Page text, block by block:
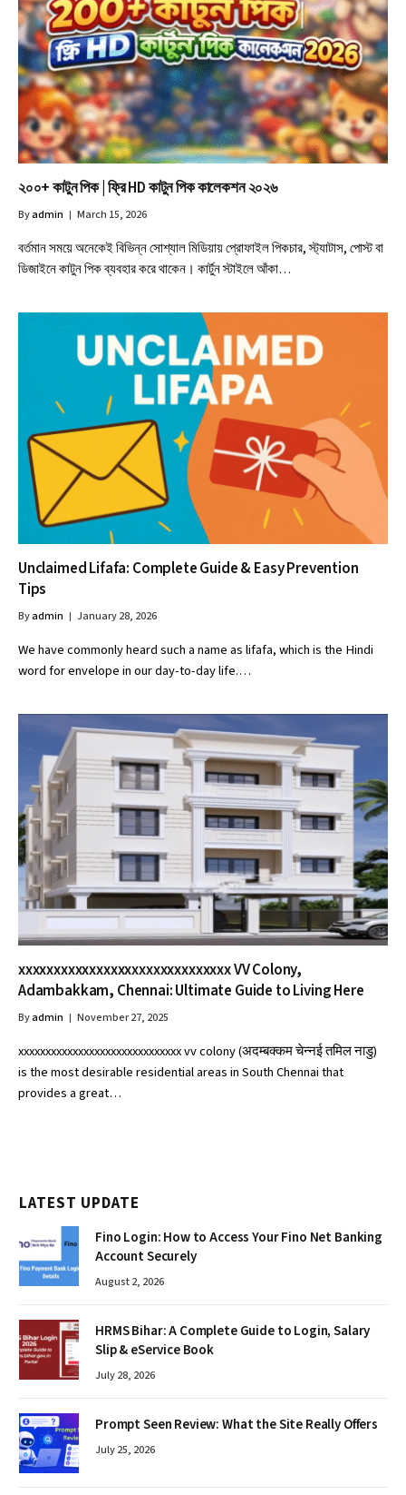
২০০+ কাটুন পিক | ফ্রি HD কাটুন পিক কালেকশন ২০২৬
Byadmin March 15, 2026
বর্তমান সময়ে অনেকেই বিভিন্ন সোশ্যাল মিডিয়ায় প্রোফাইল পিকচার, স্ট্যাটাস, পোস্ট বা
ডিজাইনে কাটুন পিক ব্যবহার করে থাকেন। কার্টুন স্টাইলে আঁকা…
Unclaimed Lifafa: Complete Guide & Easy Prevention
Tips
Byadmin January 28, 2026
We have commonly heard such a name as lifafa, which is the Hindi
word for envelope in our day-to-day life.…
xxxxxxxxxxxxxxxxxxxxxxxxxxxxxx VV Colony,
Adambakkam, Chennai: Ultimate Guide to Living Here
Byadmin November 27, 2025
xxxxxxxxxxxxxxxxxxxxxxxxxxxxxx vv colony (अदम्बक्कम चेन्नई तमिल नाडु)
is the most desirable residential areas in South Chennai that
provides a great…
LATEST UPDATE
Fino Login: How to Access Your Fino Net Banking
Account Securely
August 2, 2026
HRMS Bihar: A Complete Guide to Login, Salary
Slip & eService Book
July 28, 2026
Prompt Seen Review: What the Site Really Offers
July 25, 2026